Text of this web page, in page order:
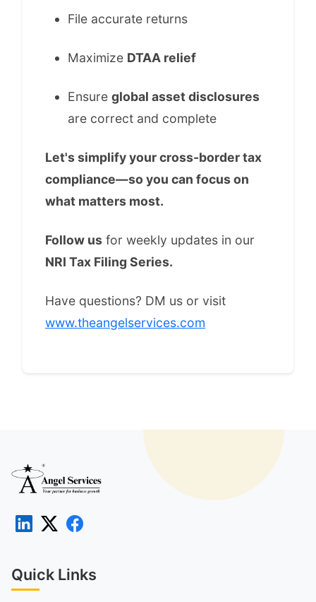
File accurate returns
Maximize DTAA relief
Ensure global asset disclosures
are correct and complete
Let's simplify your cross-border tax
compliance—so you can focus on
what matters most.
Follow us for weekly updates in our
NRI Tax Filing Series.
Have questions? DM us or visit
www.theangelservices.com
Quick Links